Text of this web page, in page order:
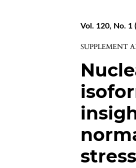
Vol. 120, No. 1
SUPPLEMENT